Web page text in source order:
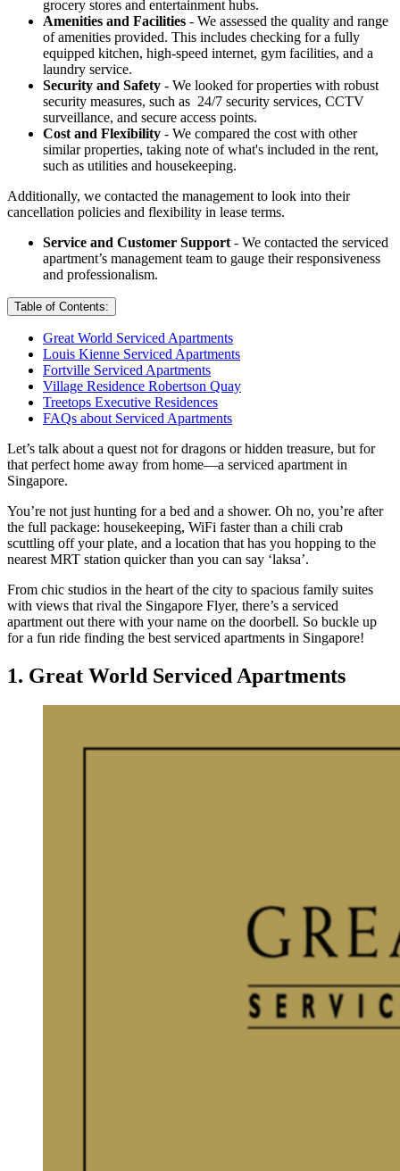
grocery stores and entertainment hubs.
Amenities and Facilities - We assessed the quality and range
of amenities provided. This includes checking for a fully
equipped kitchen, high-speed internet, gym facilities, and a
laundry service.
Security and Safety - We looked for properties with robust
security measures, such as 24/7 security services, CCTV
surveillance, and secure access points.
Cost and Flexibility - We compared the cost with other
similar properties, taking note of what's included in the rent,
such as utilities and housekeeping.
Additionally, we contacted the management to look into their
cancellation policies and flexibility in lease terms.
Service and Customer Support - We contacted the serviced
apartment’s management team to gauge their responsiveness
and professionalism.
Table of Contents:
Great World Serviced Apartments
Louis Kienne Serviced Apartments
Fortville Serviced Apartments
Village Residence Robertson Quay
Treetops Executive Residences
FAQs about Serviced Apartments
Let’s talk about a quest not for dragons or hidden treasure, but for
that perfect home away from home—a serviced apartment in
Singapore.
You’re not just hunting for a bed and a shower. Oh no, you’re after
the full package: housekeeping, WiFi faster than a chili crab
scuttling off your plate, and a location that has you hopping to the
nearest MRT station quicker than you can say ‘laksa’.
From chic studios in the heart of the city to spacious family suites
with views that rival the Singapore Flyer, there’s a serviced
apartment out there with your name on the doorbell. So buckle up
for a fun ride finding the best serviced apartments in Singapore!
1. Great World Serviced Apartments